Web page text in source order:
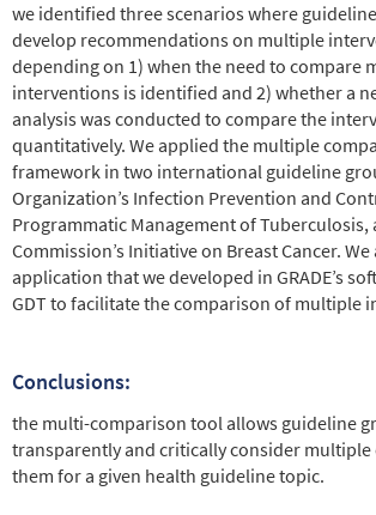
we identified three scenarios where
develop recommendations on multiple
depending on 1) when the need to compare
interventions is identified and 2) whether a
analysis was conducted to compare the
quantitatively. We applied the multiple
framework in two international guideline
Organization’s Infection Prevention and
Programmatic Management of Tuberculosis,
Commission’s Initiative on Breast Cancer.
application that we developed in GRADE’s
GDT to facilitate the comparison of multiple
Conclusions:
the multi-comparison tool allows guideline
transparently and critically consider
them for a given health guideline topic.